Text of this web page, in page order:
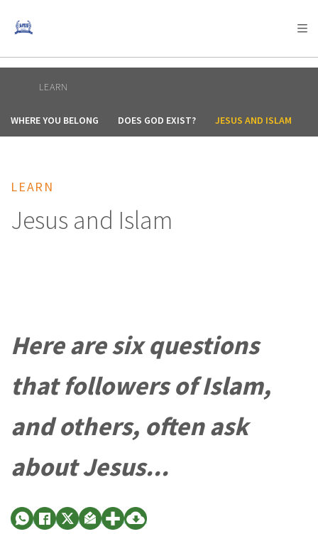
AFRICA
AMERICA / CARIBBEAN
OCEANIA
LEARN
WHERE YOU BELONG DOES GOD EXIST? JESUS AND ISLAM
LEARN
Jesus and Islam
Here are six questions
that followers of Islam,
and others, often ask
about Jesus...